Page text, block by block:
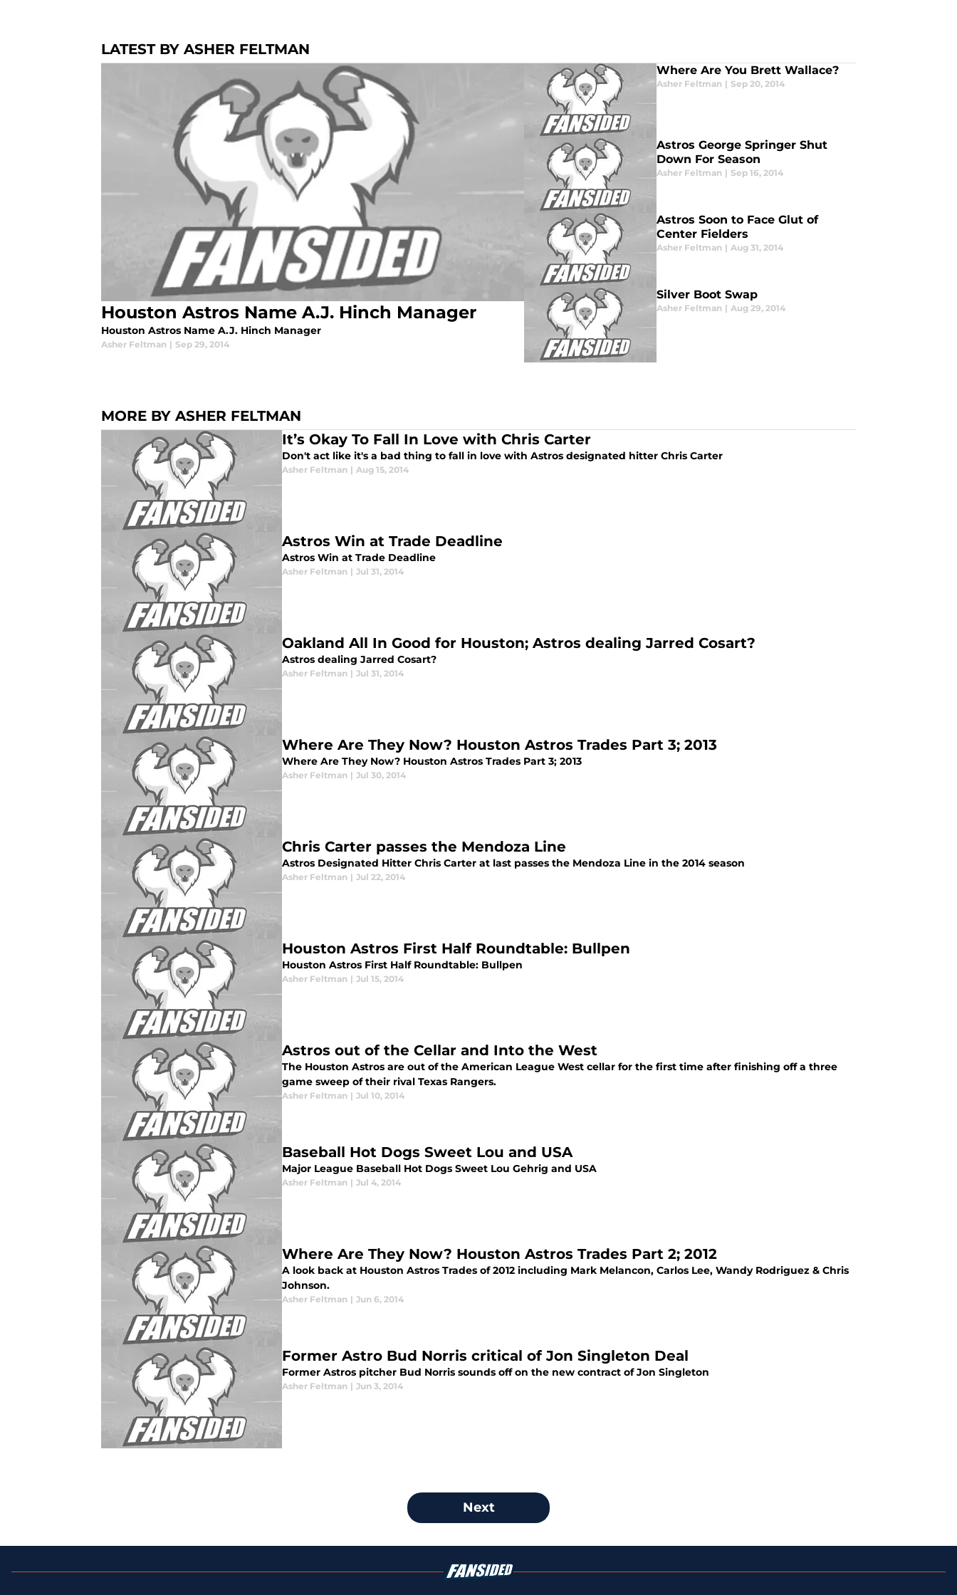
LATEST BY ASHER FELTMAN
Houston Astros Name A.J. Hinch Manager
Houston Astros Name A.J. Hinch Manager
Asher Feltman | Sep 29, 2014
Where Are You Brett Wallace?
Asher Feltman | Sep 20, 2014
Astros George Springer Shut
Down For Season
Asher Feltman | Sep 16, 2014
Astros Soon to Face Glut of
Center Fielders
Asher Feltman | Aug 31, 2014
Silver Boot Swap
Asher Feltman | Aug 29, 2014
MORE BY ASHER FELTMAN
It’s Okay To Fall In Love with Chris Carter
Don't act like it's a bad thing to fall in love with Astros designated hitter Chris Carter
Asher Feltman | Aug 15, 2014
Astros Win at Trade Deadline
Astros Win at Trade Deadline
Asher Feltman | Jul 31, 2014
Oakland All In Good for Houston; Astros dealing Jarred Cosart?
Astros dealing Jarred Cosart?
Asher Feltman | Jul 31, 2014
Where Are They Now? Houston Astros Trades Part 3; 2013
Where Are They Now? Houston Astros Trades Part 3; 2013
Asher Feltman | Jul 30, 2014
Chris Carter passes the Mendoza Line
Astros Designated Hitter Chris Carter at last passes the Mendoza Line in the 2014 season
Asher Feltman | Jul 22, 2014
Houston Astros First Half Roundtable: Bullpen
Houston Astros First Half Roundtable: Bullpen
Asher Feltman | Jul 15, 2014
Astros out of the Cellar and Into the West
The Houston Astros are out of the American League West cellar for the first time after finishing off a three
game sweep of their rival Texas Rangers.
Asher Feltman | Jul 10, 2014
Baseball Hot Dogs Sweet Lou and USA
Major League Baseball Hot Dogs Sweet Lou Gehrig and USA
Asher Feltman | Jul 4, 2014
Where Are They Now? Houston Astros Trades Part 2; 2012
A look back at Houston Astros Trades of 2012 including Mark Melancon, Carlos Lee, Wandy Rodriguez & Chris
Johnson.
Asher Feltman | Jun 6, 2014
Former Astro Bud Norris critical of Jon Singleton Deal
Former Astros pitcher Bud Norris sounds off on the new contract of Jon Singleton
Asher Feltman | Jun 3, 2014
Next